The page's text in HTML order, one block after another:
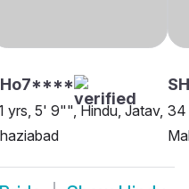
yrs, 5' 9"", Hindu, Jatav, 34